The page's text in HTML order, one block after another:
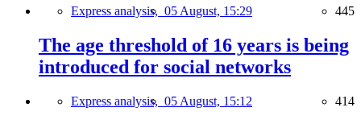
Express analysis, 05 August, 15:29 445
The age threshold of 16 years is being
introduced for social networks
Express analysis, 05 August, 15:12 414